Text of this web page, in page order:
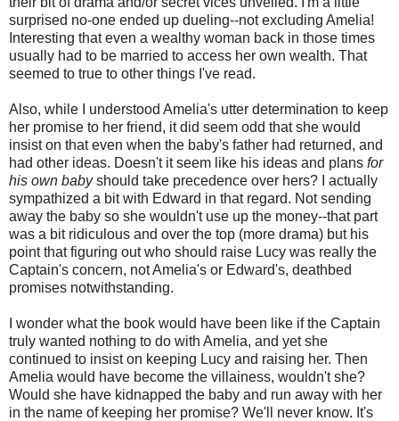
surprised no-one ended up dueling--not excluding Amelia!
Interesting that even a wealthy woman back in those times
usually had to be married to access her own wealth. That
seemed to true to other things I've read.
Also, while I understood Amelia's utter determination to keep
her promise to her friend, it did seem odd that she would
insist on that even when the baby's father had returned, and
had other ideas. Doesn't it seem like his ideas and plans for
his own babyshould take precedence over hers? I actually
sympathized a bit with Edward in that regard. Not sending
away the baby so she wouldn't use up the money--that part
was a bit ridiculous and over the top (more drama) but his
point that figuring out who should raise Lucy was really the
Captain's concern, not Amelia's or Edward's, deathbed
promises notwithstanding.
I wonder what the book would have been like if the Captain
truly wanted nothing to do with Amelia, and yet she
continued to insist on keeping Lucy and raising her. Then
Amelia would have become the villainess, wouldn't she?
Would she have kidnapped the baby and run away with her
in the name of keeping her promise? We'll never know. It's